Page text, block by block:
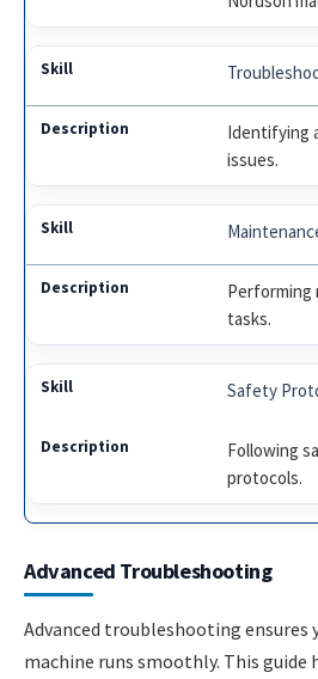
Identifying
issues.
Performing
tasks.
Safety
Following
protocols.
Advanced Troubleshooting
Advanced troubleshooting ensures
machine runs smoothly. This guide